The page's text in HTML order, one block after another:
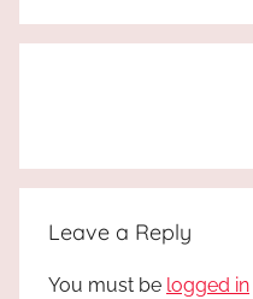
Leave a Reply
You must be logged in